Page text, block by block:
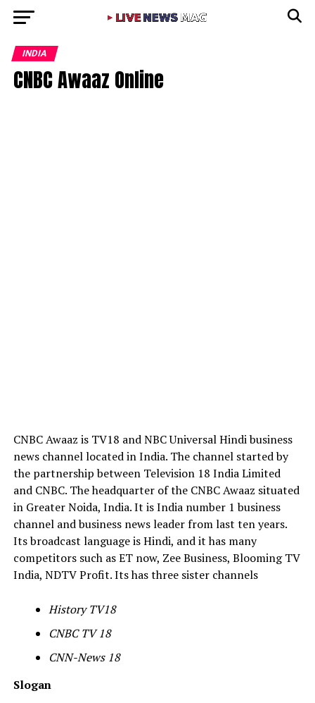
INDIA
CNBC Awaaz Online
CNBC Awaaz is TV18 and NBC Universal Hindi business
news channel located in India. The channel started by
the partnership between Television 18 India Limited
and CNBC. The headquarter of the CNBC Awaaz situated
in Greater Noida, India. It is India number 1 business
channel and business news leader from last ten years.
Its broadcast language is Hindi, and it has many
competitors such as ET now, Zee Business, Blooming TV
India, NDTV Profit. Its has three sister channels
History TV18
CNBC TV 18
CNN-News 18
Slogan